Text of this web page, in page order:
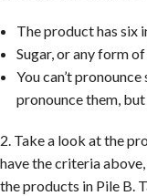
The product has six
Sugar, or any form
You can’t
pronounce them,
2. Take a look at the
have the criteria
the products in Pile B.